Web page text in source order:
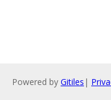
Powered by Gitiles |